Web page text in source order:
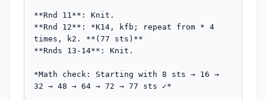
**Rnd 11**: Knit.
**Rnd 12**: *K14, kfb; repeat from * 4
times, k2. **(77 sts)**
**Rnds 13-14**: Knit.
*Math check: Starting with 8 sts → 16 →
32 → 48 → 64 → 72 → 77 sts ✓*